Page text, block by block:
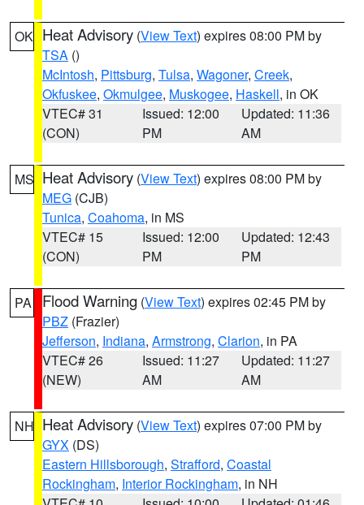
OK Heat Advisory (View Text) expires 08:00 PM by
TSA ()
McIntosh, Pittsburg, Tulsa, Wagoner, Creek,
Okfuskee, Okmulgee, Muskogee, Haskell, in OK
VTEC# 31
(CON)
Issued: 12:00
PM
Updated: 11:36
AM
MS Heat Advisory (View Text) expires 08:00 PM by
MEG (CJB)
Tunica, Coahoma, in MS
VTEC# 15
(CON)
Issued: 12:00
PM
Updated: 12:43
PM
PA Flood Warning (View Text) expires 02:45 PM by
PBZ (Frazier)
Jefferson, Indiana, Armstrong, Clarion, in PA
VTEC# 26
(NEW)
Issued: 11:27
AM
Updated: 11:27
AM
NH Heat Advisory (View Text) expires 07:00 PM by
GYX (DS)
Eastern Hillsborough, Strafford, Coastal
Rockingham, Interior Rockingham, in NH